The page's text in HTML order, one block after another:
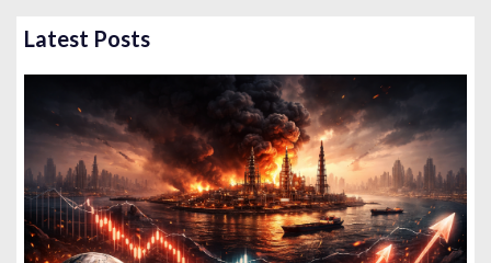
Latest Posts